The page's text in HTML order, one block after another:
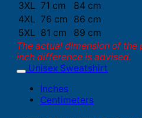
3XL 71 cm
84 cm
4XL 76 cm
86 cm
5XL 81 cm
89 cm
The actual dimension of the
inch difference is advised.
Unisex Sweatshirt
Inches
Centimeters